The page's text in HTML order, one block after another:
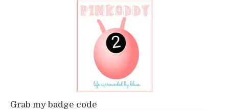
Grab my badge code